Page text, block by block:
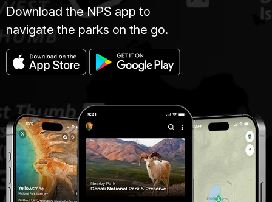
Download the NPS app to
navigate the parks on the go.